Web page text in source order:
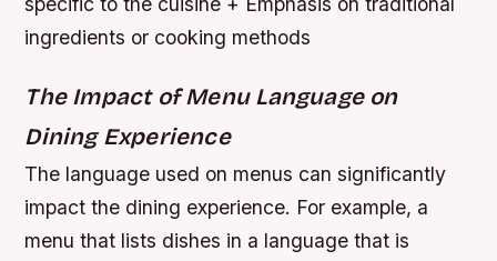
ingredients or cooking methods
The Impact of Menu Language on
Dining Experience
The language used on menus can significantly
impact the dining experience. For example, a
menu that lists dishes in a language that is